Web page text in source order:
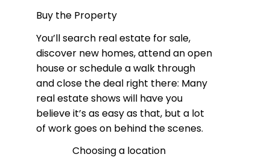
Buy the Property
You’ll search real estate for sale,
discover new homes, attend an open
house or schedule a walk through
and close the deal right there: Many
real estate shows will have you
believe it’s as easy as that, but a lot
of work goes on behind the scenes.
Choosing a location